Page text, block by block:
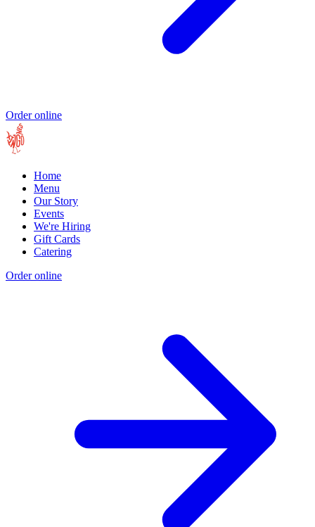
Order online
Home
Menu
Our Story
Events
We're Hiring
Gift Cards
Catering
Order online